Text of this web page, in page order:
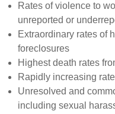
Rates of violence to
unreported or
Extraordinary rates of
foreclosures
Highest death rates
Rapidly increasing
Unresolved and
including sexual